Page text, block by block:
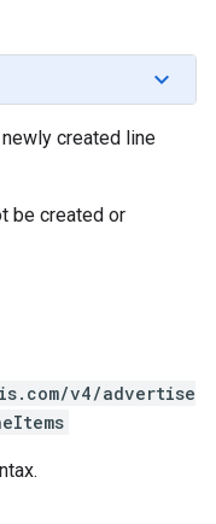
created line
be created or
v4/advertise